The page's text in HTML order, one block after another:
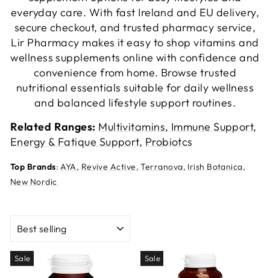
everyday care. With fast Ireland and EU delivery,
secure checkout, and trusted pharmacy service,
Lir Pharmacy makes it easy to shop vitamins and
wellness supplements online with confidence and
convenience from home. Browse trusted
nutritional essentials suitable for daily wellness
and balanced lifestyle support routines.
Related Ranges: Multivitamins, Immune Support,
Energy & Fatique Support, Probiotcs
Top Brands: AYA, Revive Active,Terranova, Irish Botanica,
New Nordic
Sale Sale